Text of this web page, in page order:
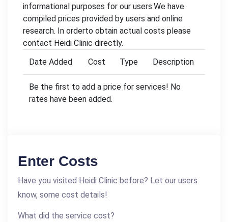
informational purposes for our users.We have
compiled prices provided by users and online
research. In orderto obtain actual costs please
contact Heidi Clinic directly.
Date Added
Cost Type Description
Be the first to add a price for services! No
rates have been added.
Enter Costs
Have you visited Heidi Clinic before? Let our users
know, some cost details!
What did the service cost?